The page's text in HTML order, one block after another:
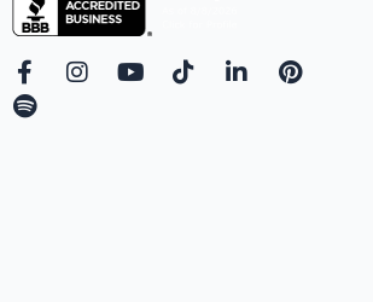
F
a
c
I
Y
T
L
P
S
p
o